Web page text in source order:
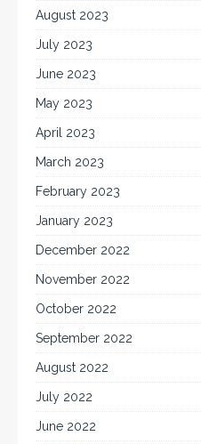
August 2023
July 2023
June 2023
May 2023
April 2023
March 2023
February 2023
January 2023
December 2022
November 2022
October 2022
September 2022
August 2022
July 2022
June 2022